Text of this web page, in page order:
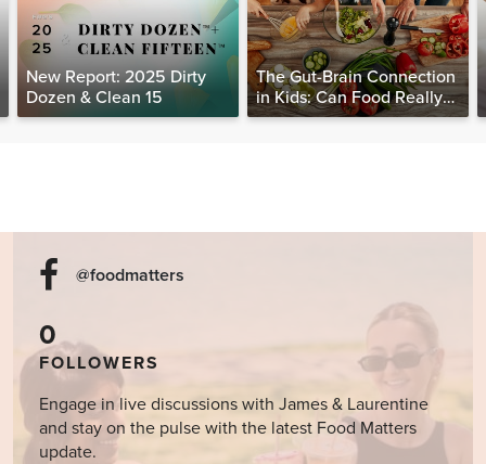
New Report: 2025 Dirty
Dozen & Clean 15
The Gut-Brain Connection
in Kids: Can Food Really
Help Heal the Mind?
@foodmatters
0
FOLLOWERS
Engage in live discussions with James & Laurentine
and stay on the pulse with the latest Food Matters
update.